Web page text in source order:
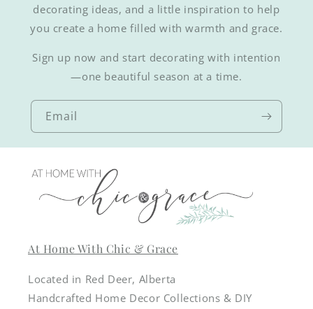
decorating ideas, and a little inspiration to help
you create a home filled with warmth and grace.
Sign up now and start decorating with intention
—one beautiful season at a time.
Email
At Home With Chic & Grace
Located in Red Deer, Alberta
Handcrafted Home Decor Collections & DIY